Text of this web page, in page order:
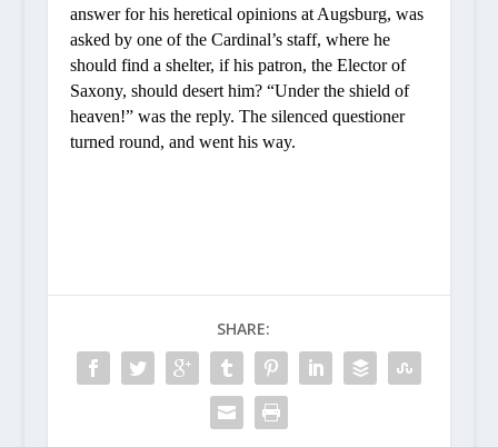
answer for his heretical opinions at Augsburg, was
asked by one of the Cardinal’s staff, where he
should find a shelter, if his patron, the Elector of
Saxony, should desert him? “Under the shield of
heaven!” was the reply. The silenced questioner
turned round, and went his way.
SHARE: